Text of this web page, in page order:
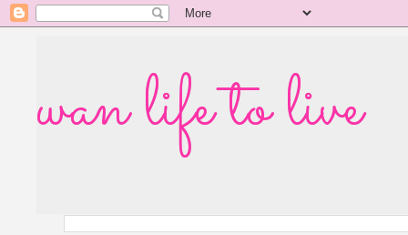
wan life to live